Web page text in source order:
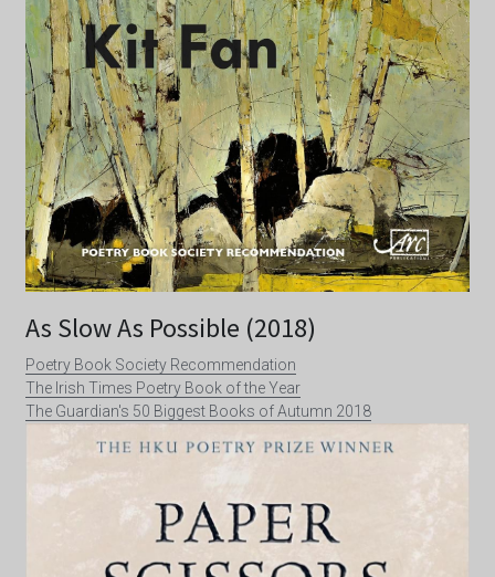
As Slow As Possible (2018)
Poetry Book Society Recommendation
The Irish Times Poetry Book of the Year
The Guardian's 50 Biggest Books of Autumn 2018